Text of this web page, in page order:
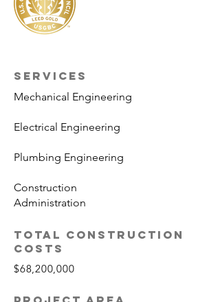
SERVICES
Mechanical Engineering
Electrical Engineering
Plumbing Engineering
Construction
Administration
TOTAL CONSTRUCTION
COSTS
$68,200,000